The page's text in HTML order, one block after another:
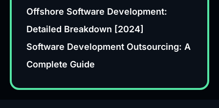
Offshore Software Development:
Detailed Breakdown [2024]
Software Development Outsourcing: A
Complete Guide